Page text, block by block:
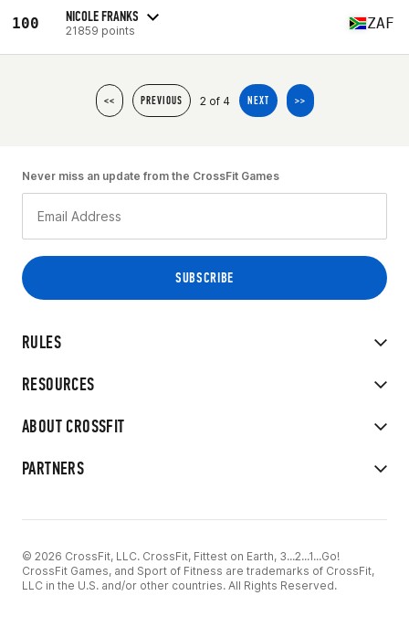
100 NICOLE FRANKS
21859 points ZAF
<< PREVIOUS 2 of 4 NEXT >>
RULES
RESOURCES
ABOUT CROSSFIT
PARTNERS
Never miss an update from the CrossFit Games
© 2026 CrossFit, LLC. CrossFit, Fittest on Earth, 3...2...1...Go!
CrossFit Games, and Sport of Fitness are trademarks of CrossFit,
LLC in the U.S. and/or other countries. All Rights Reserved.